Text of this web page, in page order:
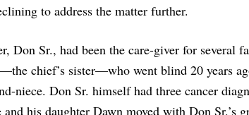
to address the matter further.
Don Sr., had been the care-giver for
chief’s sister—who went blind 20 years
niece. Don Sr. himself had three cancer
his daughter Dawn moved with Don Sr.’s